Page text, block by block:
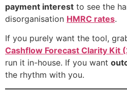
payment interest to see the
disorganisation HMRC rates.
If you purely want the tool,
Cashflow Forecast Clarity Kit
run it in-house. If you want
the rhythm with you.